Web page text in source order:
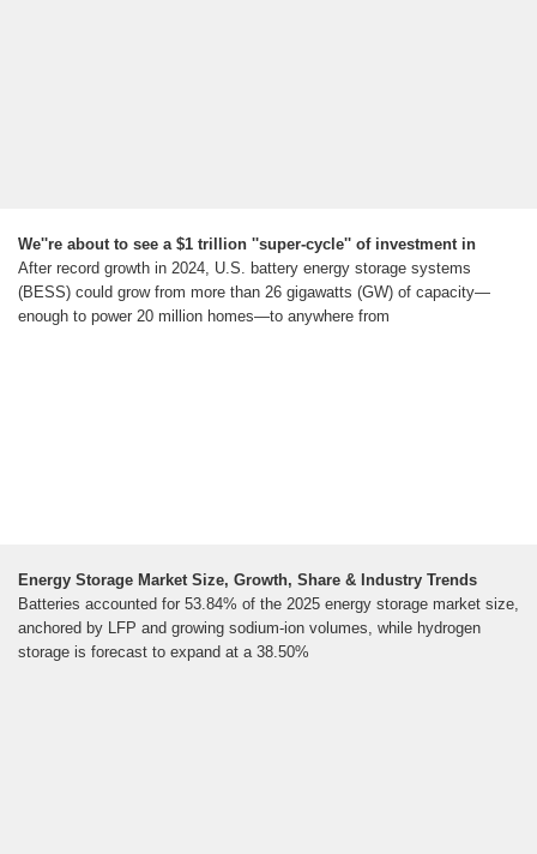
We''re about to see a $1 trillion ''super-cycle'' of investment in
After record growth in 2024, U.S. battery energy storage systems
(BESS) could grow from more than 26 gigawatts (GW) of capacity—
enough to power 20 million homes—to anywhere from
Energy Storage Market Size, Growth, Share & Industry Trends
Batteries accounted for 53.84% of the 2025 energy storage market size,
anchored by LFP and growing sodium-ion volumes, while hydrogen
storage is forecast to expand at a 38.50%